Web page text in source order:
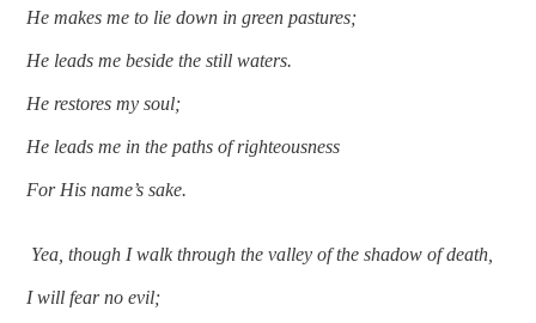
He makes me to lie down in green pastures;
He leads me beside the still waters.
He restores my soul;
He leads me in the paths of righteousness
For His name’s sake.
Yea, though I walk through the valley of the shadow of death,
I will fear no evil;